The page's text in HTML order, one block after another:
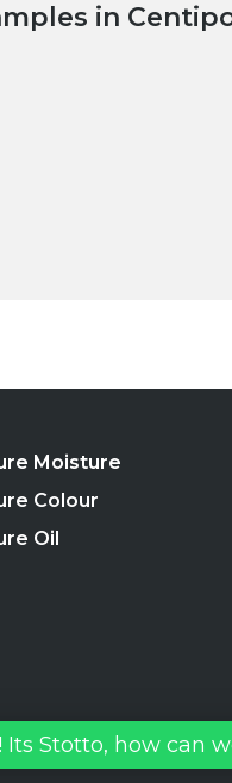
in
Moisture
Colour
Oil
Its Stotto, how can